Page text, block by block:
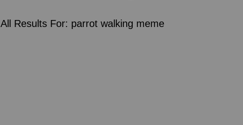
All Results For: parrot walking meme